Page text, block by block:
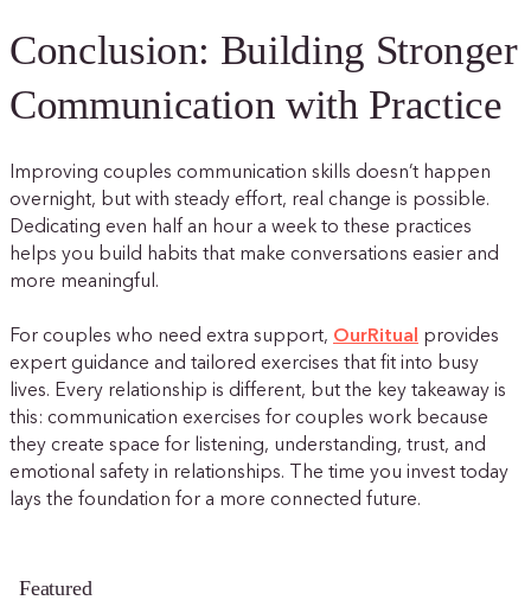
Featured
Conclusion: Building Stronger
Communication with Practice
Improving couples communication skills doesn’t happen
overnight, but with steady effort, real change is possible.
Dedicating even half an hour a week to these practices
helps you build habits that make conversations easier and
more meaningful.
For couples who need extra support, OurRitual provides
expert guidance and tailored exercises that fit into busy
lives. Every relationship is different, but the key takeaway is
this: communication exercises for couples work because
they create space for listening, understanding, trust, and
emotional safety in relationships. The time you invest today
lays the foundation for a more connected future.